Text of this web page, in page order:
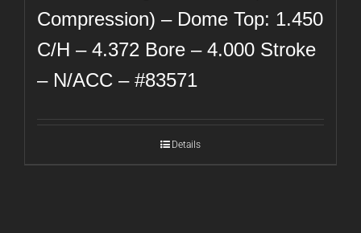
Compression) – Dome Top: 1.450
C/H – 4.372 Bore – 4.000 Stroke
– N/ACC – #83571
Details